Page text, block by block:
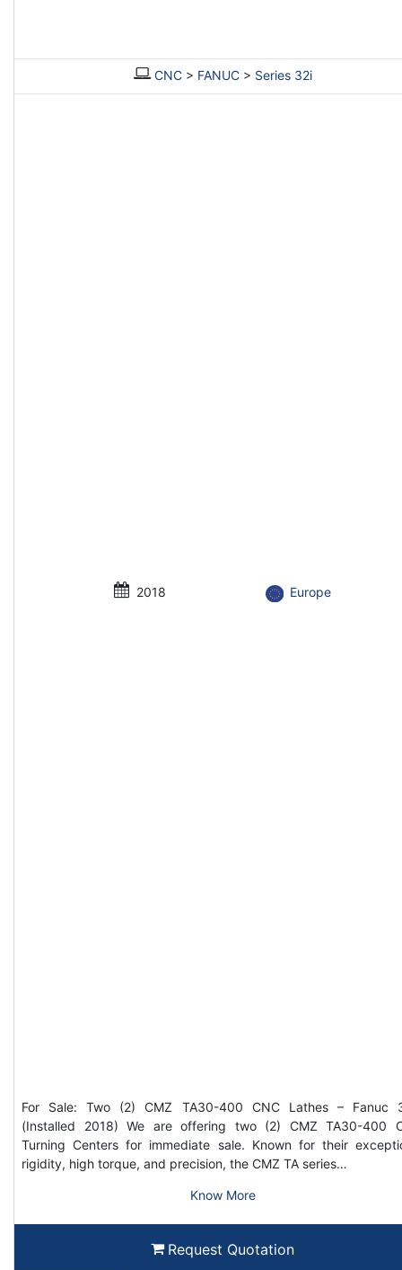
CNC> FANUC> Series 32i
2018 Europe
For Sale: Two (2) CMZ TA30-400 CNC Lathes – Fanuc
(Installed 2018) We are offering two (2) CMZ TA30-400
Turning Centers for immediate sale. Known for their
rigidity, high torque, and precision, the CMZ TA series…
Know More
Request Quotation